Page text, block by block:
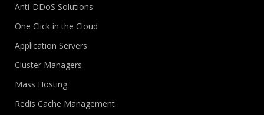
Anti-DDoS Solutions
One Click in the Cloud
Application Servers
Cluster Managers
Mass Hosting
Redis Cache Management